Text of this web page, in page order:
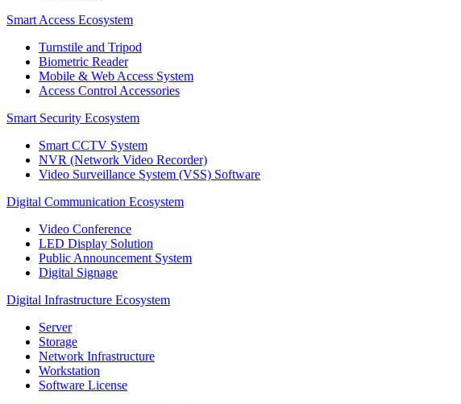
Smart Access Ecosystem
Turnstile and Tripod
Biometric Reader
Mobile & Web Access System
Access Control Accessories
Smart Security Ecosystem
Smart CCTV System
NVR (Network Video Recorder)
Video Surveillance System (VSS) Software
Digital Communication Ecosystem
Video Conference
LED Display Solution
Public Announcement System
Digital Signage
Digital Infrastructure Ecosystem
Server
Storage
Network Infrastructure
Workstation
Software License